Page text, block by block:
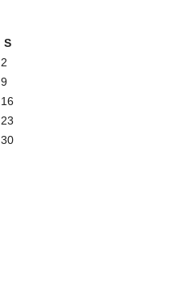
S
2
9
16
23
30